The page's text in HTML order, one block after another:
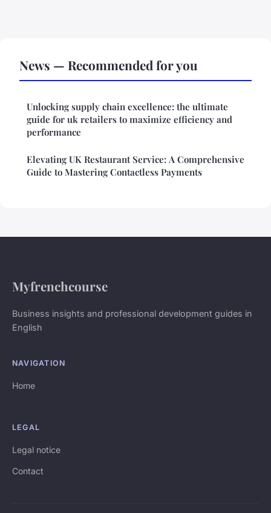
News — Recommended for you
Unlocking supply chain excellence: the ultimate
guide for uk retailers to maximize efficiency and
performance
Elevating UK Restaurant Service: A Comprehensive
Guide to Mastering Contactless Payments
Myfrenchcourse
Business insights and professional development guides in
English
NAVIGATION
Home
LEGAL
Legal notice
Contact